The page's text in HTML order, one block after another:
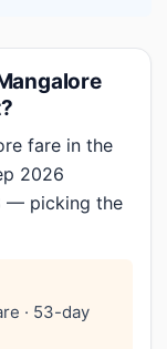
fare in the
2026
— picking the
· 53-day